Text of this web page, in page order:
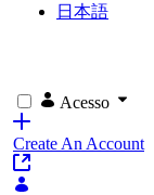
日本語
Acesso
Create An Account